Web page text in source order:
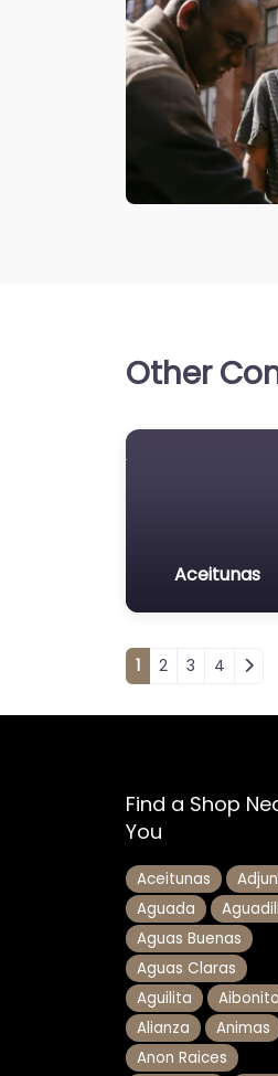
Other
Aceitunas
Posts
1 2 3 4
Find a Shop
You
Aceitunas
Aguada
Aguas Buenas
Aguas Claras
Aguilita
Aibonito
Alianza
Animas
Anon Raices